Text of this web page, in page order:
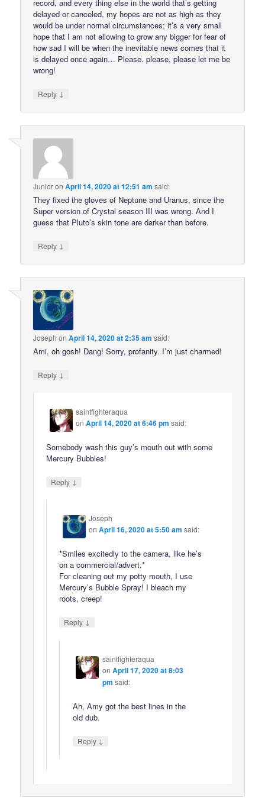
record, and every thing else in the world that’s getting
delayed or canceled, my hopes are not as high as they
would be under normal circumstances; it’s a very small
hope that I am not allowing to grow any bigger for fear of
how sad I will be when the inevitable news comes that it
is delayed once again… Please, please, please let me be
wrong!
Reply ↓
JunioronApril 14, 2020 at 12:51 am said:
They fixed the gloves of Neptune and Uranus, since the
Super version of Crystal season III was wrong. And I
guess that Pluto’s skin tone are darker than before.
Reply ↓
Joseph onApril 14, 2020 at 2:35 am said:
Ami, oh gosh! Dang! Sorry, profanity. I’m just charmed!
Reply ↓
saintfighteraqua
onApril 14, 2020 at 6:46 pm said:
Somebody wash this guy’s mouth out with some
Mercury Bubbles!
Reply ↓
Joseph
onApril 16, 2020 at 5:50 am said:
*Smiles excitedly to the camera, like he’s
on a commercial/advert.*
For cleaning out my potty mouth, I use
Mercury’s Bubble Spray! I bleach my
roots, creep!
Reply ↓
saintfighteraqua
on April 17, 2020 at 8:03
pm said:
Ah, Amy got the best lines in the
old dub.
Reply ↓